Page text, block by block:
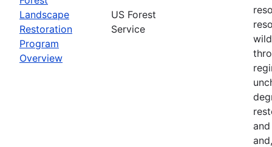
Landscape
Restoration
Program
Overview
US Forest
Service